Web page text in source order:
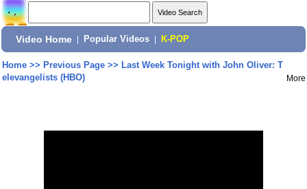
Video Home Popular Videos K-POP
Home>> Previous Page>> Last Week Tonight with John Oliver: T
elevangelists (HBO)
More